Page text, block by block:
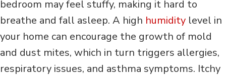
bedroom may feel stuffy, making it hard to
breathe and fall asleep. A high humidity level in
your home can encourage the growth of mold
and dust mites, which in turn triggers allergies,
respiratory issues, and asthma symptoms. Itchy